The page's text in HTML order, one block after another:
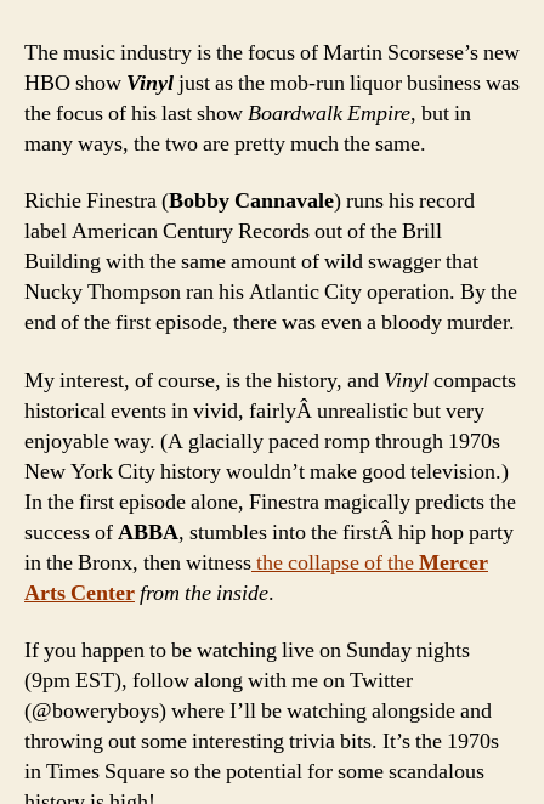
The music industry is the focus of Martin Scorsese’s new
HBO show Vinyljust as the mob-run liquor business was
the focus of his last showBoardwalk Empire, but in
many ways, the two are pretty much the same.
Richie Finestra (Bobby Cannavale) runs his record
label American Century Records out of the Brill
Building with the same amount of wild swagger that
Nucky Thompson ran his Atlantic City operation. By the
end of the first episode, there was even a bloody murder.
My interest, of course, is the history, and Vinylcompacts
historical events in vivid, fairlyÂ unrealistic but very
enjoyable way. (A glacially paced romp through 1970s
New York City history wouldn’t make good television.)
In the first episode alone, Finestra magically predicts the
success ofABBA, stumbles into the firstÂ hip hop party
in the Bronx, then witnessthe collapse of theMercer
Arts Centerfrom the inside.
If you happen to be watching live on Sunday nights
(9pm EST), follow along with me on Twitter
(@boweryboys) where I’ll be watching alongside and
throwing out some interesting trivia bits. It’s the 1970s
in Times Square so the potential for some scandalous